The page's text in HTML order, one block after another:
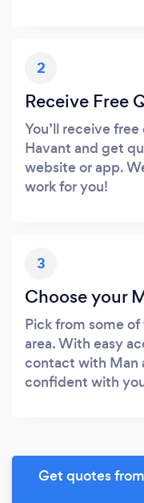
2
Receive Free
You’ll receive
Havant and get
website or app.
work for you!
3
Choose your
Pick from some
area. With easy
contact with Man
confident with
Get quotes